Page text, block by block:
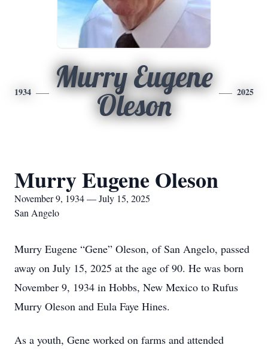
1934
Murry Eugene
Oleson
2025
Murry Eugene Oleson
November 9, 1934 — July 15, 2025
San Angelo
Murry Eugene “Gene” Oleson, of San Angelo, passed
away on July 15, 2025 at the age of 90. He was born
November 9, 1934 in Hobbs, New Mexico to Rufus
Murry Oleson and Eula Faye Hines.
As a youth, Gene worked on farms and attended